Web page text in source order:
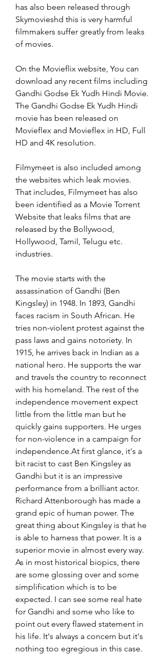
has also been released through
Skymovieshd this is very harmful
filmmakers suffer greatly from leaks
of movies.
On the Movieflix website, You can
download any recent films including
Gandhi Godse Ek Yudh Hindi Movie.
The Gandhi Godse Ek Yudh Hindi
movie has been released on
Movieflex and Movieflex in HD, Full
HD and 4K resolution.
Filmymeet is also included among
the websites which leak movies.
That includes, Filmymeet has also
been identified as a Movie Torrent
Website that leaks films that are
released by the Bollywood,
Hollywood, Tamil, Telugu etc.
industries.
The movie starts with the
assassination of Gandhi (Ben
Kingsley) in 1948. In 1893, Gandhi
faces racism in South African. He
tries non-violent protest against the
pass laws and gains notoriety. In
1915, he arrives back in Indian as a
national hero. He supports the war
and travels the country to reconnect
with his homeland. The rest of the
independence movement expect
little from the little man but he
quickly gains supporters. He urges
for non-violence in a campaign for
independence.At first glance, it's a
bit racist to cast Ben Kingsley as
Gandhi but it is an impressive
performance from a brilliant actor.
Richard Attenborough has made a
grand epic of human power. The
great thing about Kingsley is that he
is able to harness that power. It is a
superior movie in almost every way.
As in most historical biopics, there
are some glossing over and some
simplification which is to be
expected. I can see some real hate
for Gandhi and some who like to
point out every flawed statement in
his life. It's always a concern but it's
nothing too egregious in this case.